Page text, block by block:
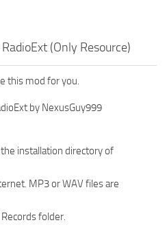
(Only Resource)
this mod for you.
by NexusGuy999
installation directory of
MP3 or WAV files are
folder.